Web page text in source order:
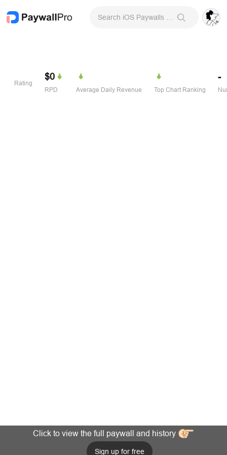
Rating
$0
RPD Average Daily Revenue Top Chart Ranking
-
Click to view the full paywall and history
Sign up for free